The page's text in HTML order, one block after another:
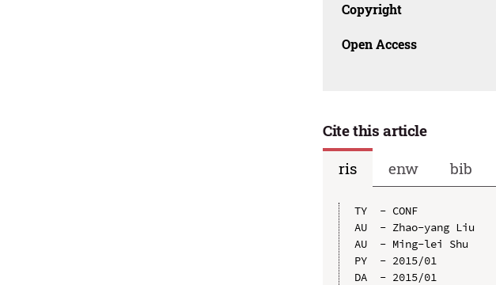
Copyright
Open Access
Cite this article
ris
enw bib
TY  - CONF
AU  - Zhao-yang Liu
AU  - Ming-lei Shu
PY  - 2015/01
DA  - 2015/01